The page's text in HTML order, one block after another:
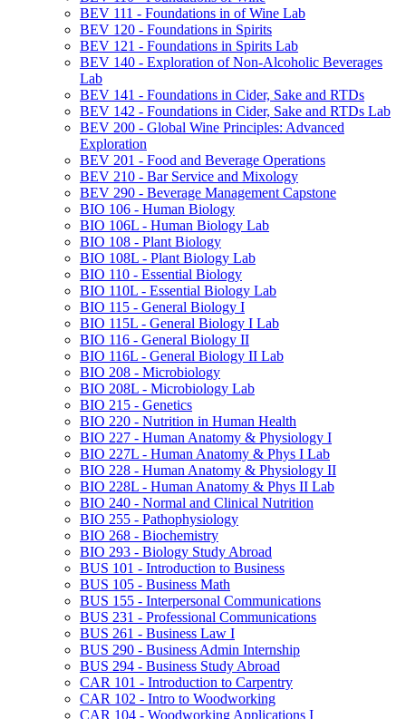
BEV 111 -​ Foundations in of Wine Lab
BEV 120 -​ Foundations in Spirits
BEV 121 -​ Foundations in Spirits Lab
BEV 140 -​ Exploration of Non-​Alcoholic Beverages
Lab
BEV 141 -​ Foundations in Cider, Sake and RTDs
BEV 142 -​ Foundations in Cider, Sake and RTDs Lab
BEV 200 -​ Global Wine Principles: Advanced
Exploration
BEV 201 -​ Food and Beverage Operations
BEV 210 -​ Bar Service and Mixology
BEV 290 -​ Beverage Management Capstone
BIO 106 -​ Human Biology
BIO 106L -​ Human Biology Lab
BIO 108 -​ Plant Biology
BIO 108L -​ Plant Biology Lab
BIO 110 -​ Essential Biology
BIO 110L -​ Essential Biology Lab
BIO 115 -​ General Biology I
BIO 115L -​ General Biology I Lab
BIO 116 -​ General Biology II
BIO 116L -​ General Biology II Lab
BIO 208 -​ Microbiology
BIO 208L -​ Microbiology Lab
BIO 215 -​ Genetics
BIO 220 -​ Nutrition in Human Health
BIO 227 -​ Human Anatomy &​ Physiology I
BIO 227L -​ Human Anatomy &​ Phys I Lab
BIO 228 -​ Human Anatomy &​ Physiology II
BIO 228L -​ Human Anatomy &​ Phys II Lab
BIO 240 -​ Normal and Clinical Nutrition
BIO 255 -​ Pathophysiology
BIO 268 -​ Biochemistry
BIO 293 -​ Biology Study Abroad
BUS 101 -​ Introduction to Business
BUS 105 -​ Business Math
BUS 155 -​ Interpersonal Communications
BUS 231 -​ Professional Communications
BUS 261 -​ Business Law I
BUS 290 -​ Business Admin Internship
BUS 294 -​ Business Study Abroad
CAR 101 -​ Introduction to Carpentry
CAR 102 -​ Intro to Woodworking
CAR 104 -​ Woodworking Applications I